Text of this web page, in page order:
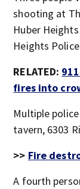
shooting at
Huber
Heights
RELATED:
fires into
Multiple
tavern, 6303
>> Fire
A fourth